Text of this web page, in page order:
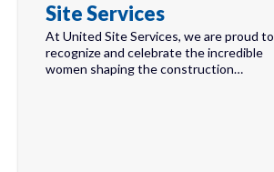
Site Services
At United Site Services, we are proud to
recognize and celebrate the incredible
women shaping the construction…